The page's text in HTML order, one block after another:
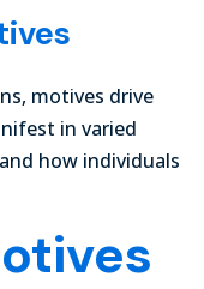
motives drive
in varied
how individuals